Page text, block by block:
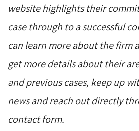
website highlights their
case through to a successful
can learn more about the firm
get more details about their
and previous cases, keep up
news and reach out directly
contact form.